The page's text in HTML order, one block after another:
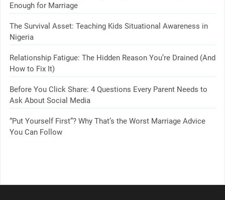
Enough for Marriage
The Survival Asset: Teaching Kids Situational Awareness in
Nigeria
Relationship Fatigue: The Hidden Reason You’re Drained (And
How to Fix It)
Before You Click Share: 4 Questions Every Parent Needs to
Ask About Social Media
“Put Yourself First”? Why That’s the Worst Marriage Advice
You Can Follow